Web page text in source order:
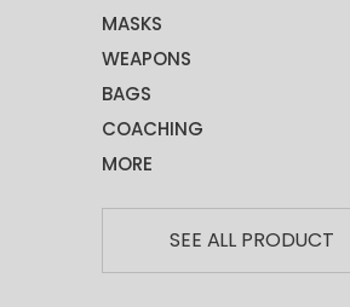
MASKS
WEAPONS
BAGS
COACHING
MORE
SEE ALL PRODUCT